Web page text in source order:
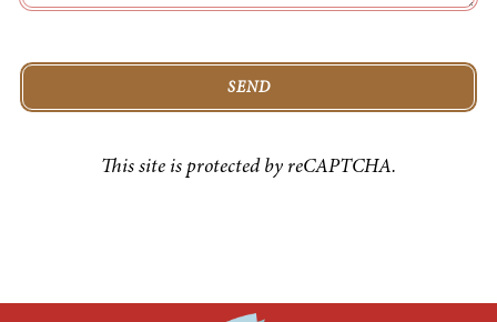
SEND
This site is protected by reCAPTCHA.